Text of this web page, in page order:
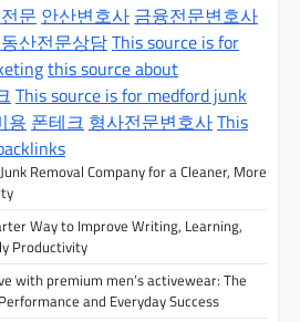
문 안산변호사 금융전문변호사
산전문상담This source is for
this source about
This source is for medford junk
용 폰테크 형사전문변호사This
Removal Company for a Cleaner, More
Way to Improve Writing, Learning,
Productivity
with premium men’s activewear: The
and Everyday Success